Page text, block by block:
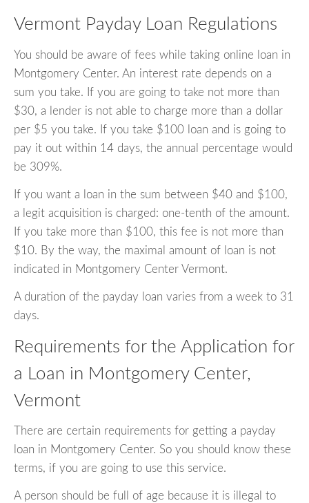
Vermont Payday Loan Regulations
You should be aware of fees while taking online loan in
Montgomery Center. An interest rate depends on a
sum you take. If you are going to take not more than
$30, a lender is not able to charge more than a dollar
per $5 you take. If you take $100 loan and is going to
pay it out within 14 days, the annual percentage would
be 309%.
If you want a loan in the sum between $40 and $100,
a legit acquisition is charged: one-tenth of the amount.
If you take more than $100, this fee is not more than
$10. By the way, the maximal amount of loan is not
indicated in Montgomery Center Vermont.
A duration of the payday loan varies from a week to 31
days.
Requirements for the Application for
a Loan in Montgomery Center,
Vermont
There are certain requirements for getting a payday
loan in Montgomery Center. So you should know these
terms, if you are going to use this service.
A person should be full of age because it is illegal to